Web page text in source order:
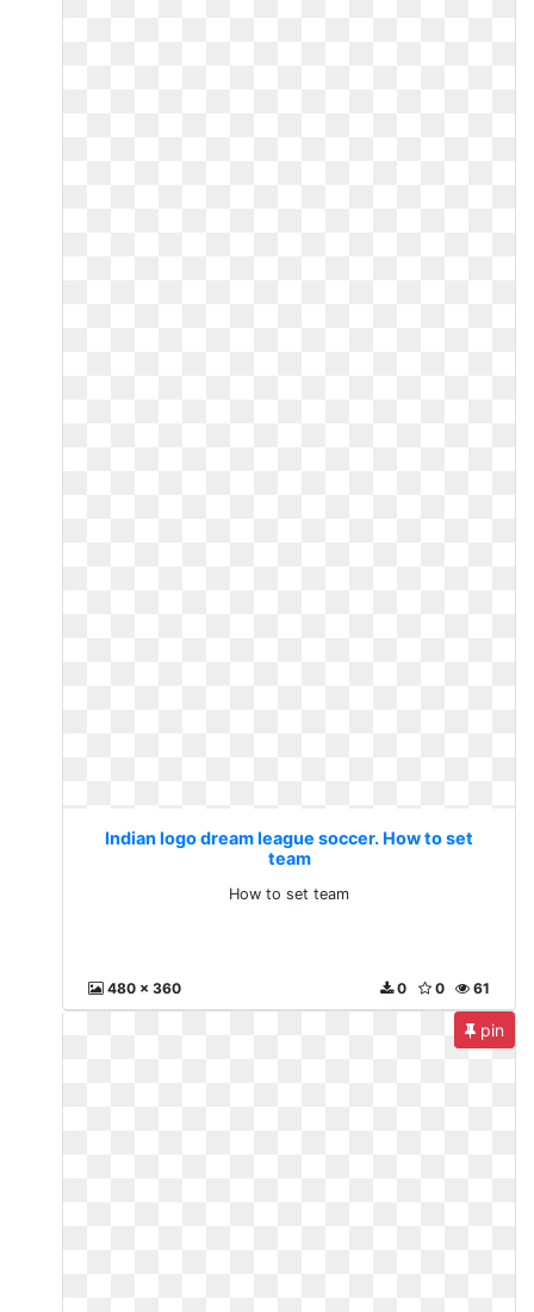
Indian logo dream league soccer. How to set
team
How to set team
480 x 360 61
0
0
pin